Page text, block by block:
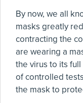
By now, we all
masks greatly
contracting the
are wearing a
the virus to its
of controlled
the mask to